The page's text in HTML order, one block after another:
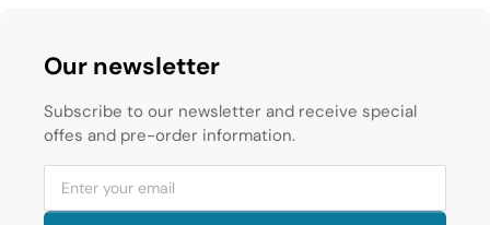
Our newsletter
Subscribe to our newsletter and receive special
offes and pre-order information.